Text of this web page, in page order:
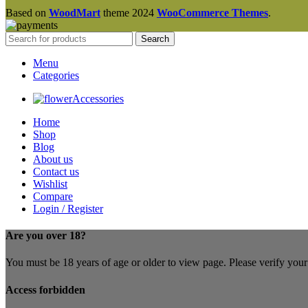
Based on WoodMart theme 2024 WooCommerce Themes.
Search
Menu
Categories
Accessories
Home
Shop
Blog
About us
Contact us
Wishlist
Compare
Login / Register
Are you over 18?
You must be 18 years of age or older to view page. Please verify your
Access forbidden